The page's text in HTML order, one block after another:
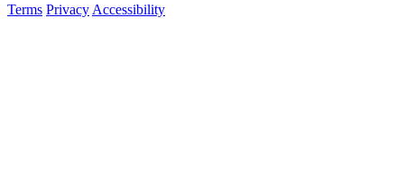
Terms Privacy Accessibility